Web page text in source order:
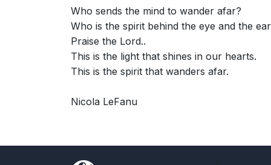
Who sends the mind to wander afar?
Who is the spirit behind the eye and the
Praise the Lord..
This is the light that shines in our hearts.
This is the spirit that wanders afar.
Nicola LeFanu